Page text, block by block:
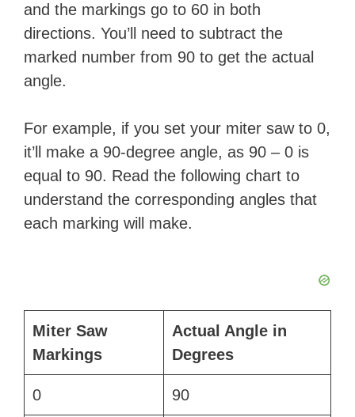
V
d
e
o
and the markings go to 60 in both
directions. You’ll need to subtract the
marked number from 90 to get the actual
angle.
For example, if you set your miter saw to 0,
it’ll make a 90-degree angle, as 90 – 0 is
equal to 90. Read the following chart to
understand the corresponding angles that
each marking will make.
Miter Saw
Markings
Actual Angle in
Degrees
0 90